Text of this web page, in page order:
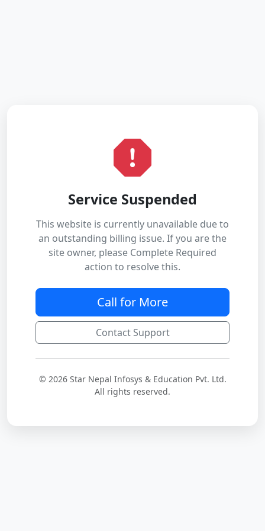
Service Suspended
This website is currently unavailable due to
an outstanding billing issue. If you are the
site owner, please Complete Required
action to resolve this.
Call for More
Contact Support
© 2026 Star Nepal Infosys & Education Pvt. Ltd.
All rights reserved.